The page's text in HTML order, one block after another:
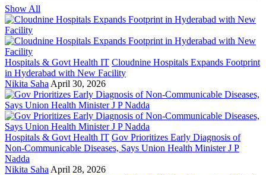
Show All
Hospitals & Govt Health IT Cloudnine Hospitals Expands Footprint
in Hyderabad with New Facility
Nikita Saha April 30, 2026
Hospitals & Govt Health IT Gov Prioritizes Early Diagnosis of
Non-Communicable Diseases, Says Union Health Minister J P
Nadda
Nikita Saha April 28, 2026